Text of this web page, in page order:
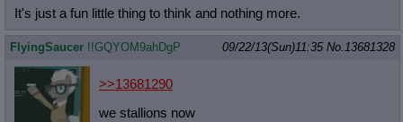
It's just a fun little thing to think and nothing more.
FlyingSaucer !!GQYOM9ahDgP 09/22/13(Sun)11:35 No.13681328
>>13681290
we stallions now